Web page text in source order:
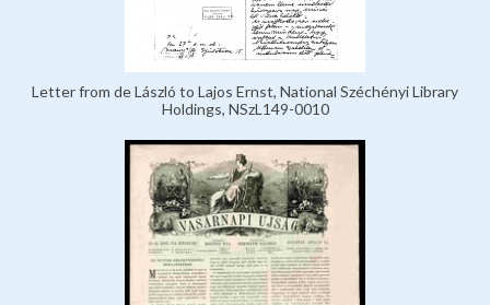
Letter from de László to Lajos Ernst, National Széchényi Library
Holdings, NSzL149-0010